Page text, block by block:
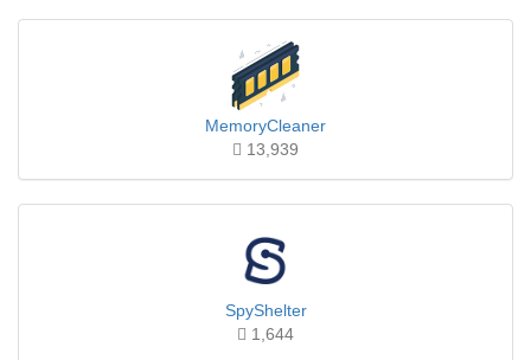
MemoryCleaner
13,939
SpyShelter
1,644